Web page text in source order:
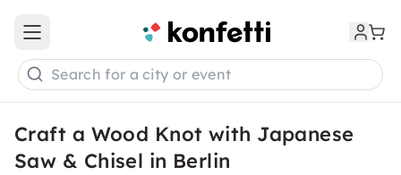
Open main menu
Search for a city or event
Craft a Wood Knot with Japanese
Saw & Chisel in Berlin